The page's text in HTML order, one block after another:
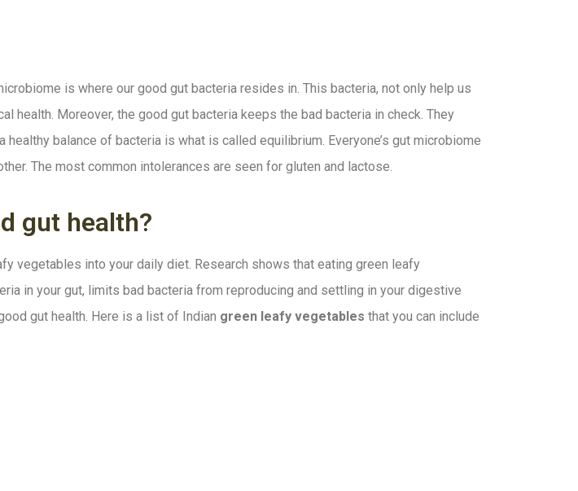
is where our good gut bacteria resides in. This bacteria, not only help us
Moreover, the good gut bacteria keeps the bad bacteria in check. They
balance of bacteria is what is called equilibrium. Everyone’s gut microbiome
The most common intolerances are seen for gluten and lactose.
gut health?
vegetables into your daily diet. Research shows that eating green leafy
in your gut, limits bad bacteria from reproducing and settling in your digestive
gut health. Here is a list of Indian green leafy vegetables that you can include